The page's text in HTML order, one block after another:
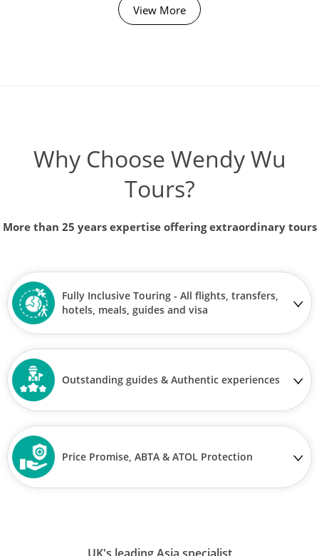
View More
Why Choose Wendy Wu
Tours?
More than 25 years expertise offering extraordinary tours
Fully Inclusive Touring - All flights, transfers,
hotels, meals, guides and visa
Outstanding guides & Authentic experiences
Price Promise, ABTA & ATOL Protection